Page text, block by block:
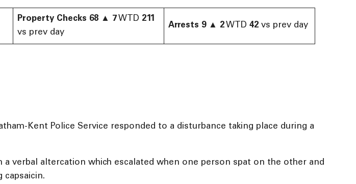
Property Checks 68 ▲ 7 WTD 211
vs prev day
Arrests 9 ▲ 2 WTD42 vs prev day
Kent Police Service responded to a disturbance taking place during a
verbal altercation which escalated when one person spat on the other and